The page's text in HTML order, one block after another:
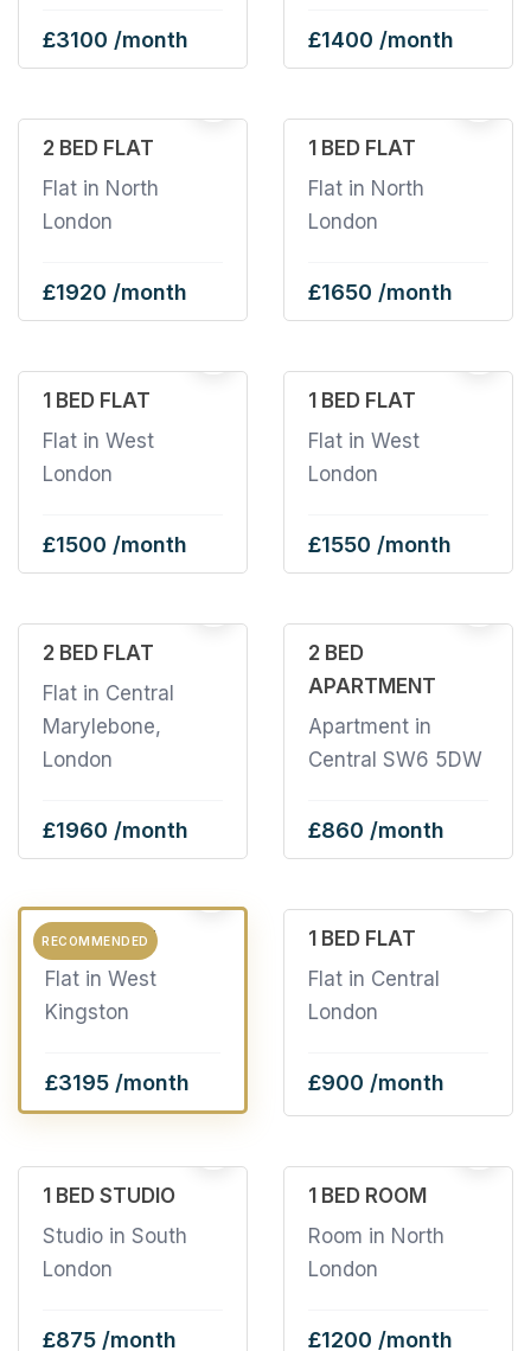
£3100 /month £1400 /month
2 BED FLAT
Flat in North
London
£1920 /month
1 BED FLAT
Flat in North
London
£1650 /month
1 BED FLAT
Flat in West
London
£1500 /month
1 BED FLAT
Flat in West
London
£1550 /month
2 BED FLAT
Flat in Central
Marylebone,
London
£1960 /month
2 BED
APARTMENT
Apartment in
Central SW6 5DW
£860 /month
RECOMMENDED
3 BED FLAT
Flat in West
Kingston
£3195 /month
1 BED FLAT
Flat in Central
London
£900 /month
1 BED STUDIO
Studio in South
London
£875 /month
1 BED ROOM
Room in North
London
£1200 /month